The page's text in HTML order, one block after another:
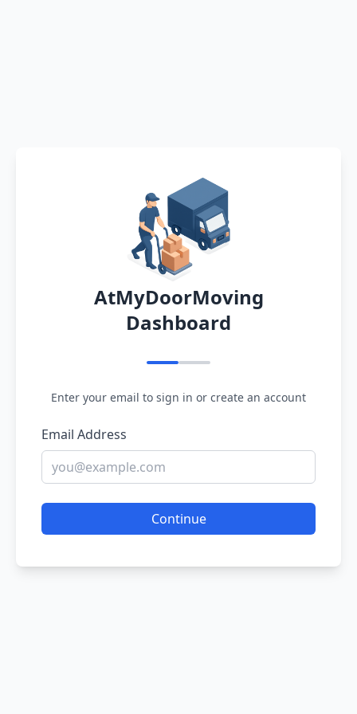
AtMyDoorMoving
Dashboard
Enter your email to sign in or create an account
Email Address
Continue